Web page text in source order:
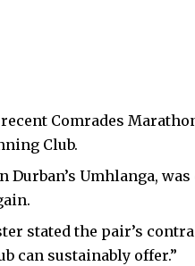
Comrades
Club.
Umhlanga,
stated the pair’s
can sustainably offer.”